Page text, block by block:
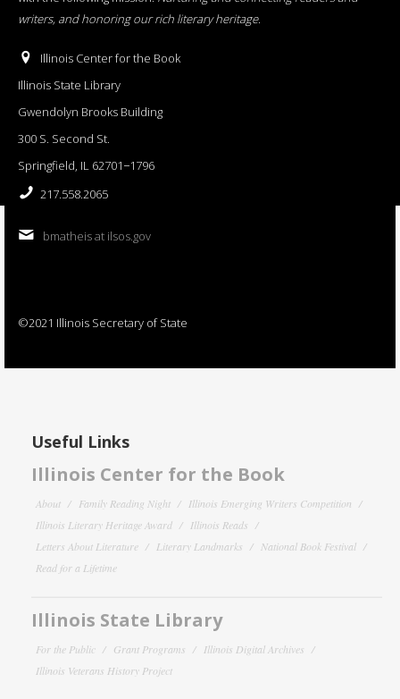
writers, and honoring our rich literary heritage.
Illinois Center for the Book
Illinois State Library
Gwendolyn Brooks Building
300 S. Second St.
Springfield, IL 62701−1796
217.558.2065
bmatheis at ilsos.gov
©2021 Illinois Secretary of State
Useful Links
Illinois Center for the Book
About Family Reading Night
Illinois Emerging Writers Competition
Illinois Literary Heritage Award
Illinois Reads
Letters About Literature
Literary Landmarks
National Book Festival
Read for a Lifetime
Illinois State Library
For the Public Grant Programs
Illinois Digital Archives
Illinois Veterans History Project